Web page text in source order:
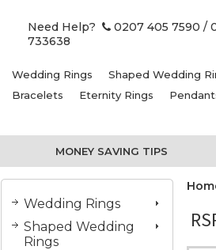
Need Help? 0207 405 7590 /
733638
Wedding Rings Shaped Wedding
Bracelets
Eternity Rings
MONEY SAVING TIPS
Wedding Rings
Shaped Wedding
Rings